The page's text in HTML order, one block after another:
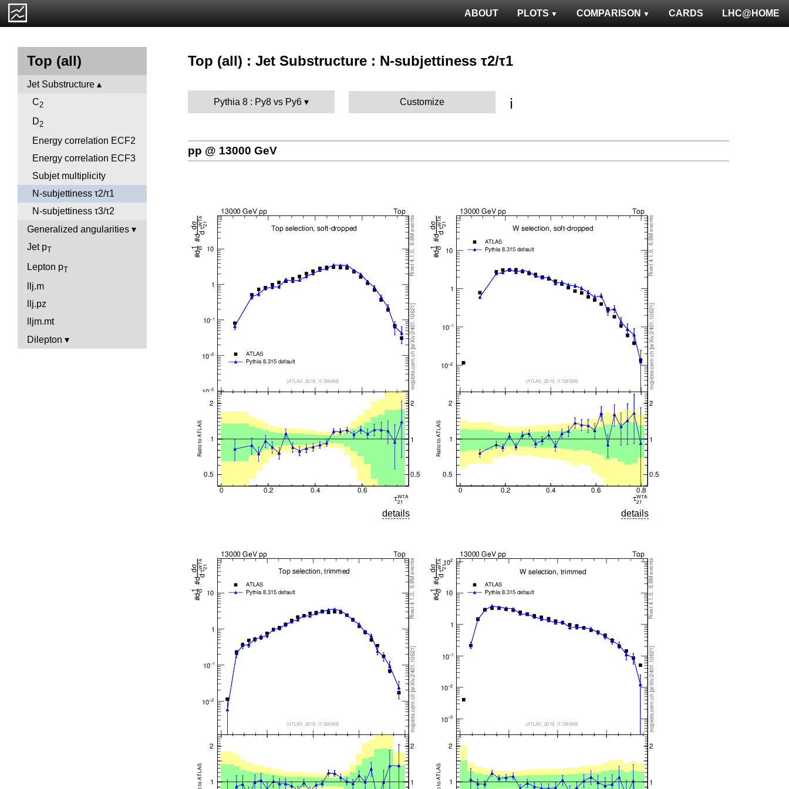
LHC@HOME
CARDS
COMPARISON
PLOTS
ABOUT
Top (all)
Jet Substructure
C2
D2
Energy correlation ECF2
Energy correlation ECF3
Subjet multiplicity
N-subjettiness τ2/τ1
N-subjettiness τ3/τ2
Generalized angularities
Jet pT
Lepton pT
llj.m
llj.pz
lljm.mt
Dilepton
Top (all) : Jet Substructure : N-subjettiness τ2/τ1
Pythia 8 : Py8 vs Py6 Customize ℹ️
pp @ 13000 GeV
details details